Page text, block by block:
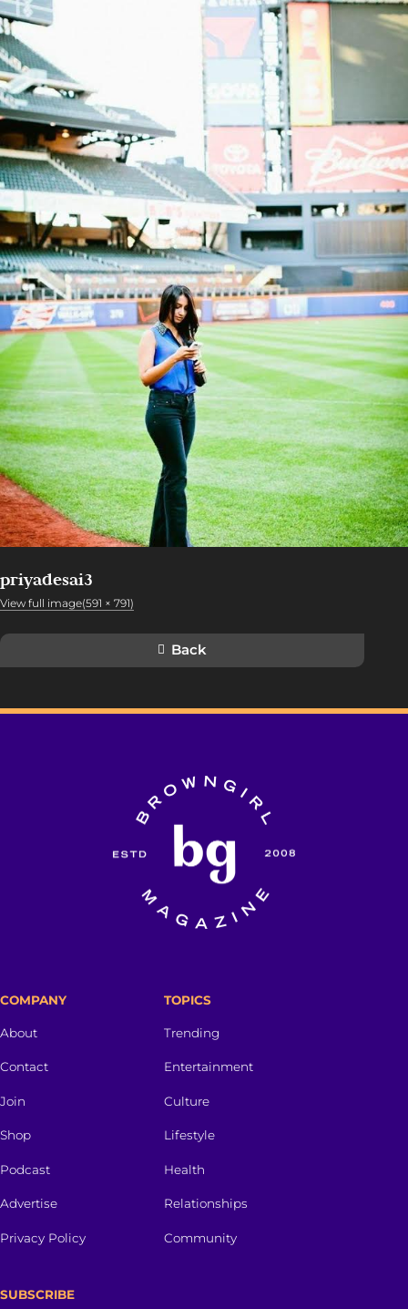
priyadesai3
View full image(591 × 791)
Back
COMPANY
About
Contact
Join
Shop
Podcast
Advertise
Privacy Policy
TOPICS
Trending
Entertainment
Culture
Lifestyle
Health
Relationships
Community
SUBSCRIBE